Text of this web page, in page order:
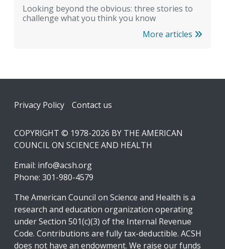
Looking beyond the obvious: three stories to
challenge what you think you know
More articles
Footer
Privacy Policy Contact us
COPYRIGHT © 1978-2026 BY THE AMERICAN
COUNCIL ON SCIENCE AND HEALTH
Email: info@acsh.org
Phone: 301-980-4579
The American Council on Science and Health is a
research and education organization operating
under Section 501(c)(3) of the Internal Revenue
Code. Contributions are fully tax-deductible. ACSH
does not have an endowment. We raise our funds